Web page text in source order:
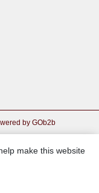
by GOb2b
make this website